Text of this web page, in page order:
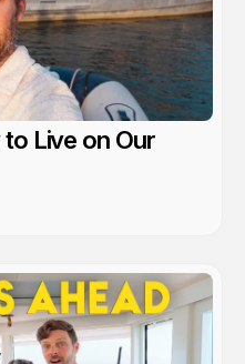
to Live on Our